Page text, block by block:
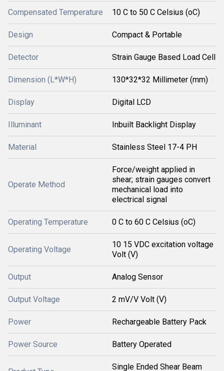
Compensated Temperature 10 C to 50 C Celsius (oC)
Design Compact & Portable
Detector Strain Gauge Based Load Cell
Dimension (L*W*H) 130*32*32 Millimeter (mm)
Display Digital LCD
Illuminant Inbuilt Backlight Display
Material Stainless Steel 17-4 PH
Operate Method
Force/weight applied in
shear; strain gauges convert
mechanical load into
electrical signal
Operating Temperature 0 C to 60 C Celsius (oC)
Operating Voltage
10 15 VDC excitation voltage
Volt (V)
Output Analog Sensor
Output Voltage 2 mV/V Volt (V)
Power Rechargeable Battery Pack
Power Source Battery Operated
Single Ended Shear Beam